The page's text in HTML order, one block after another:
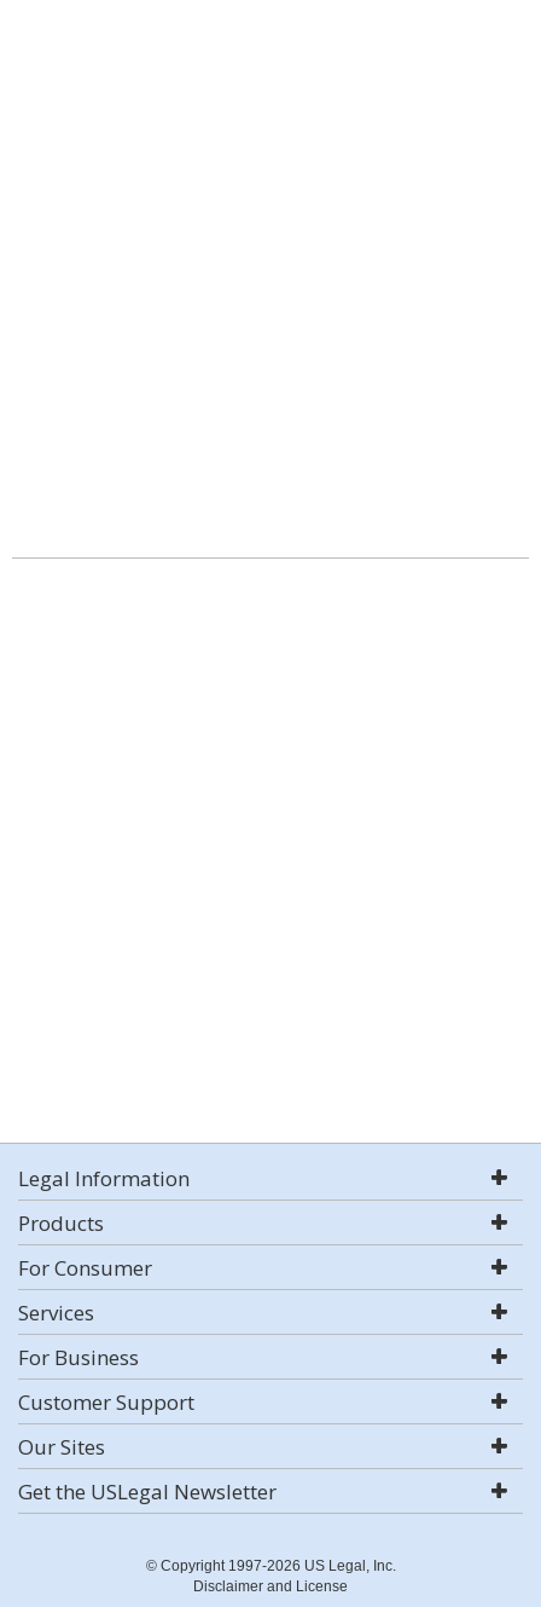
Legal Information
Products
For Consumer
Services
For Business
Customer Support
Our Sites
Get the USLegal Newsletter
© Copyright 1997-2026 US Legal, Inc.
Disclaimer and License